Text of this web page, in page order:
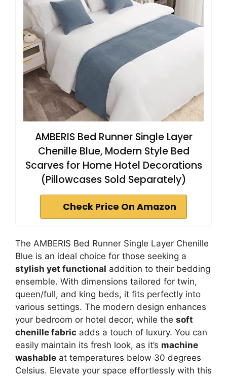
AMBERIS Bed Runner Single Layer
Chenille Blue, Modern Style Bed
Scarves for Home Hotel Decorations
(Pillowcases Sold Separately)
Check Price On Amazon
The AMBERIS Bed Runner Single Layer Chenille
Blue is an ideal choice for those seeking a
stylish yet functional addition to their bedding
ensemble. With dimensions tailored for twin,
queen/full, and king beds, it fits perfectly into
various settings. The modern design enhances
your bedroom or hotel decor, while the soft
chenille fabric adds a touch of luxury. You can
easily maintain its fresh look, as it’s machine
washable at temperatures below 30 degrees
Celsius. Elevate your space effortlessly with this